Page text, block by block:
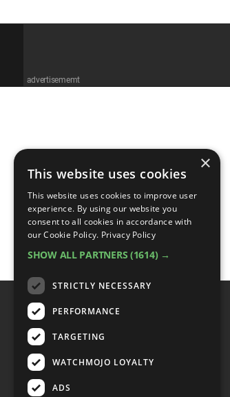
advertisememt
CATEGORIES
×
This website uses cookies
This website uses cookies to improve user
experience. By using our website you
consent to all cookies in accordance with
our Cookie Policy. Privacy Policy
SHOW ALL PARTNERS (1614) →
STRICTLY NECESSARY
PERFORMANCE
TARGETING
WATCHMOJO LOYALTY
ADS